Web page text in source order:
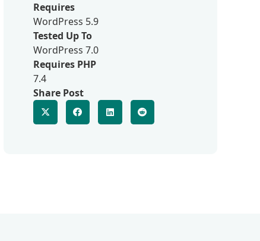
Requires
WordPress 5.9
Tested Up To
WordPress 7.0
Requires PHP
7.4
Share Post